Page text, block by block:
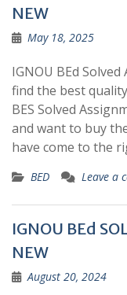
NEW
May 18, 2025
IGNOU BEd
find the best
BES Solved
and want to buy
have come to the
BED Leave a
IGNOU BEd
NEW
August 20, 2024